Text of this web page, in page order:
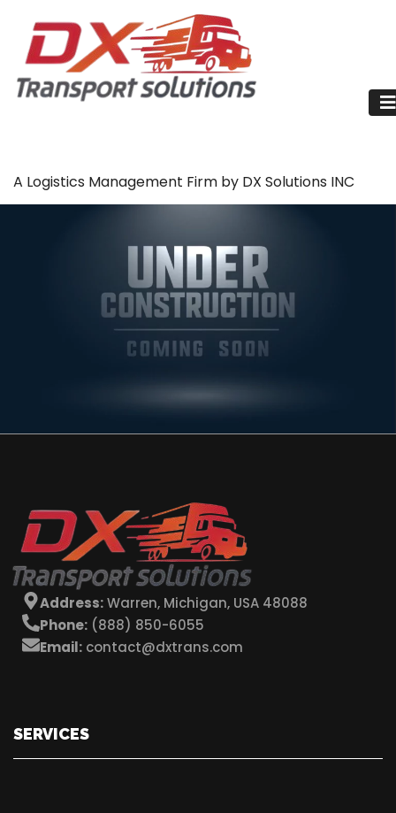
A Logistics Management Firm by DX Solutions INC
Trucks
Address:Warren, Michigan, USA 48088
Phone: (888) 850-6055
Email: contact@dxtrans.com
SERVICES